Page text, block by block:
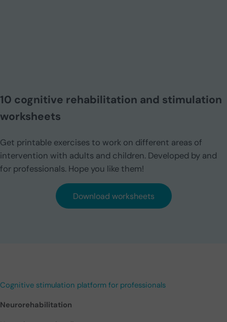
10 cognitive rehabilitation and stimulation
worksheets
Get printable exercises to work on different areas of
intervention with adults and children. Developed by and
for professionals. Hope you like them!
Download worksheets
Cognitive stimulation platform for professionals
Neurorehabilitation